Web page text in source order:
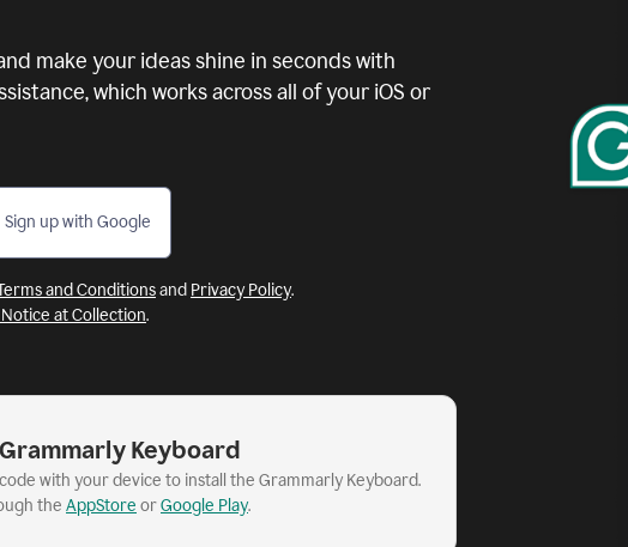
make your ideas shine in seconds with
which works across all of your iOS or
Sign up with Google
and Conditionsand Privacy Policy.
at Collection.
Keyboard
with your device to install the Grammarly Keyboard.
the AppStore orGoogle Play.